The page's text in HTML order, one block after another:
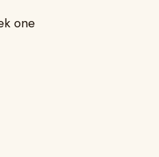
one